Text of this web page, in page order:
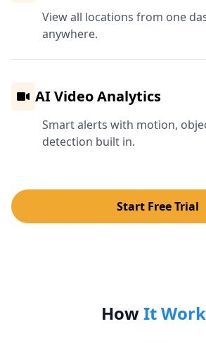
View all locations from one
anywhere.
AI Video Analytics
Smart alerts with motion,
detection built in.
Start Free Trial
HowIt